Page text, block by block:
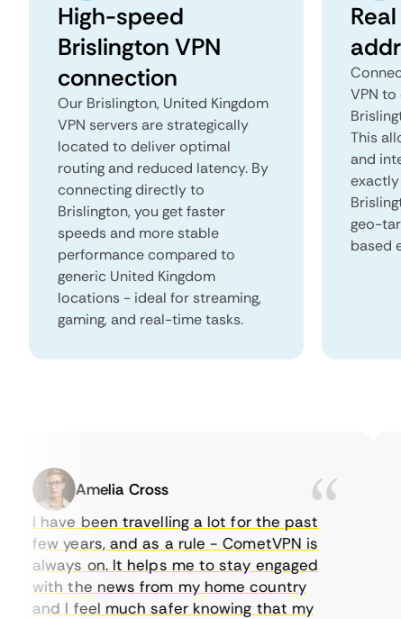
High-speed
Brislington VPN
connection
Our Brislington, United Kingdom
VPN servers are strategically
located to deliver optimal
routing and reduced latency. By
connecting directly to
Brislington, you get faster
speeds and more stable
performance compared to
generic United Kingdom
locations - ideal for streaming,
gaming, and real-time tasks.
VPN
This
and
geo-
based
Amelia Cross
I have been travelling a lot for the past
few years, and as a rule - CometVPN is
always on. It helps me to stay engaged
with the news from my home country
and I feel much safer knowing that my